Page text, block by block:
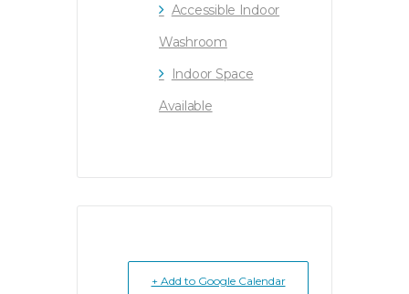
Accessible Indoor
Washroom
Indoor Space
Available
+ Add to Google Calendar